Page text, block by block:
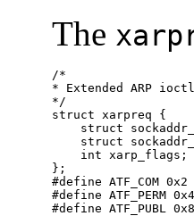
The
/*
* Extended ARP
*/
struct xarpreq {
struct
struct
int xarp_flags;
};
#define ATF_COM
#define
#define